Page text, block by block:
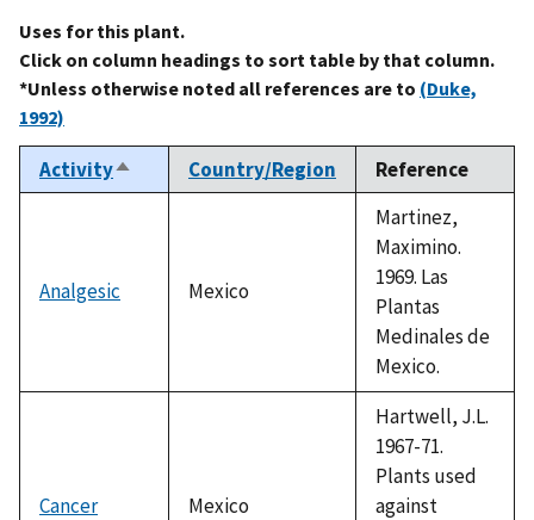
Uses for this plant.
Click on column headings to sort table by that column.
*Unless otherwise noted all references are to (Duke,
1992)
ActivitySort
descending
Country/Region Reference
Analgesic Mexico
Martinez,
Maximino.
1969. Las
Plantas
Medinales de
Mexico.
Cancer Mexico
Hartwell, J.L.
1967-71.
Plants used
against